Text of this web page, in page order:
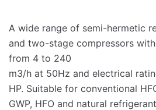
A wide range of semi-hermetic
and two-stage compressors
from 4 to 240
m3/h at 50Hz and electrical
HP. Suitable for conventional
GWP, HFO and natural